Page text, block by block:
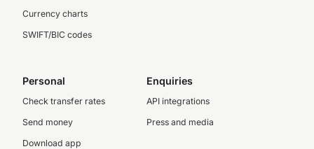
Currency charts
SWIFT/BIC codes
Personal
Check transfer rates
Send money
Download app
Enquiries
API integrations
Press and media